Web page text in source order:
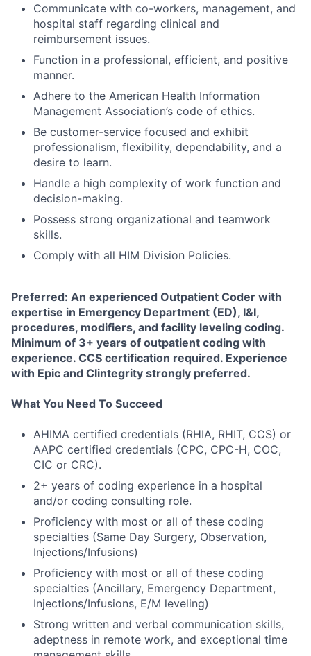
Communicate with co-workers, management, and
hospital staff regarding clinical and
reimbursement issues.
Function in a professional, efficient, and positive
manner.
Adhere to the American Health Information
Management Association’s code of ethics.
Be customer-service focused and exhibit
professionalism, flexibility, dependability, and a
desire to learn.
Handle a high complexity of work function and
decision-making.
Possess strong organizational and teamwork
skills.
Comply with all HIM Division Policies.
Preferred: An experienced Outpatient Coder with
expertise in Emergency Department (ED), I&I,
procedures, modifiers, and facility leveling coding.
Minimum of 3+ years of outpatient coding with
experience. CCS certification required. Experience
with Epic and Clintegrity strongly preferred.
What You Need To Succeed
AHIMA certified credentials (RHIA, RHIT, CCS) or
AAPC certified credentials (CPC, CPC-H, COC,
CIC or CRC).
2+ years of coding experience in a hospital
and/or coding consulting role.
Proficiency with most or all of these coding
specialties (Same Day Surgery, Observation,
Injections/Infusions)
Proficiency with most or all of these coding
specialties (Ancillary, Emergency Department,
Injections/Infusions, E/M leveling)
Strong written and verbal communication skills,
adeptness in remote work, and exceptional time